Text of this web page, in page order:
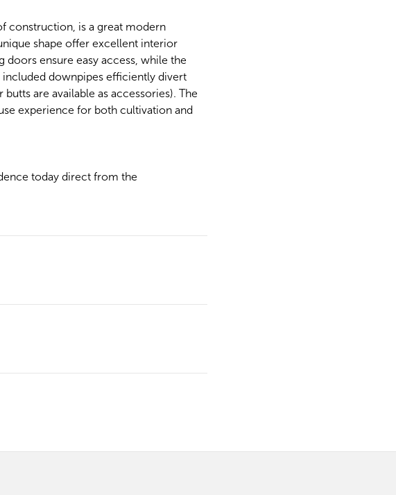
construction, is a great modern
shape offer excellent interior
ensure easy access, while the
downpipes efficiently divert
are available as accessories). The
experience for both cultivation and
today direct from the